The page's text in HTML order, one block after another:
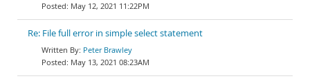
May 12, 2021 11:22PM
Re: File full error in simple select statement
Peter Brawley
May 13, 2021 08:23AM